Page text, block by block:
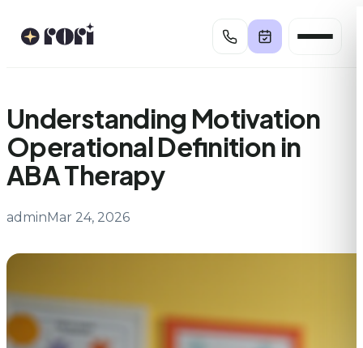
Understanding Motivation
Operational Definition in
ABA Therapy
adminMar 24, 2026